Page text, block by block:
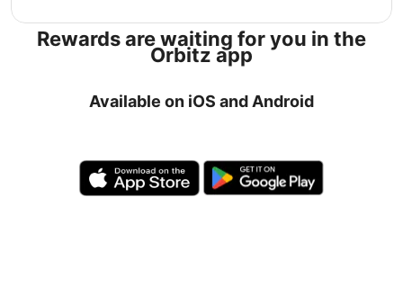
Rewards are waiting for you in the
Orbitz app
Available on iOS and Android